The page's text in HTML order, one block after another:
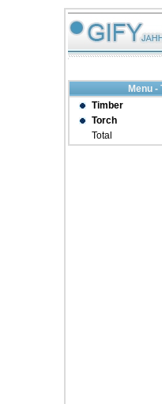
Menu -
Timber
Torch
Total